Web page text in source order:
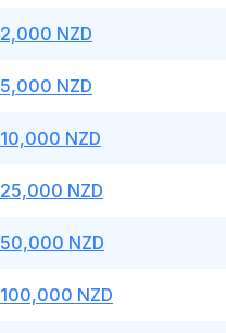
2,000 NZD
5,000 NZD
10,000 NZD
25,000 NZD
50,000 NZD
100,000 NZD